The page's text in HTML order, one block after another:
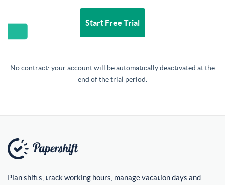
Start Free Trial
No contract: your account will be automatically deactivated at the
end of the trial period.
Plan shifts, track working hours, manage vacation days and